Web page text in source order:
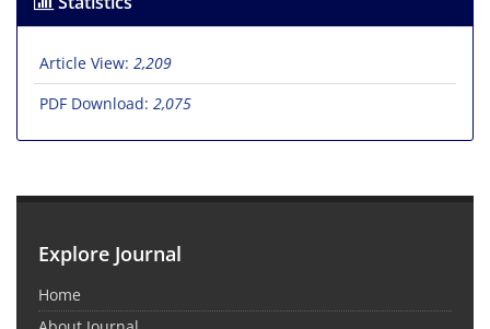
Article View: 2,209
PDF Download: 2,075
Explore Journal
Home